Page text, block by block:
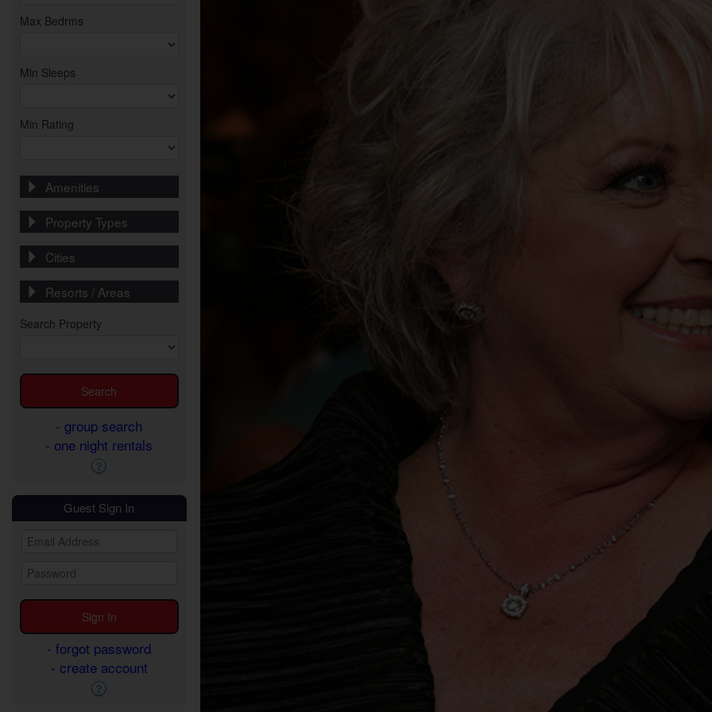
Max Bedrms
Min Sleeps
Min Rating
Amenities
Property Types
Cities
Resorts / Areas
Search Property
- group search
- one night rentals
Guest Sign In
- forgot password
- create account